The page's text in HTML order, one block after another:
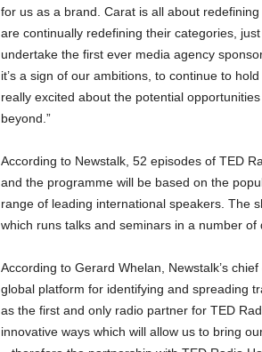
for us as a brand. Carat is all about
are continually redefining their categories,
undertake the first ever media agency
it’s a sign of our ambitions, to continue to
really excited about the potential
beyond.”
According to Newstalk, 52 episodes of TED
and the programme will be based on the
range of leading international speakers. The
which runs talks and seminars in a number of
According to Gerard Whelan, Newstalk’s
global platform for identifying and spreading
as the first and only radio partner for TED
innovative ways which will allow us to bring